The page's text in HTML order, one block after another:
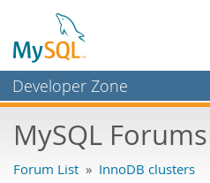
Developer Zone
Bugs
MySQL Forums
Forum List » InnoDB clusters